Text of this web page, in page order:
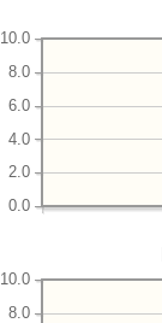
0.0
2.0
4.0
6.0
8.0
10.0
8.0
10.0